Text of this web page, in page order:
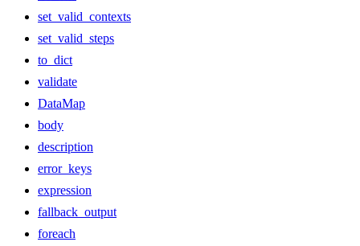
set_valid_contexts
set_valid_steps
to_dict
validate
DataMap
body
description
error_keys
expression
fallback_output
foreach